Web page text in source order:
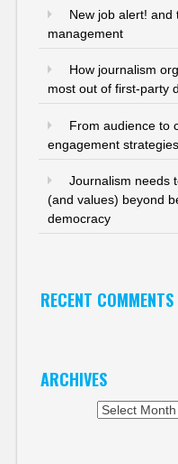
New job alert!
management
How journalism
most out of first-party
From audience to
engagement
Journalism needs
(and values) beyond
democracy
RECENT COMMENTS
ARCHIVES